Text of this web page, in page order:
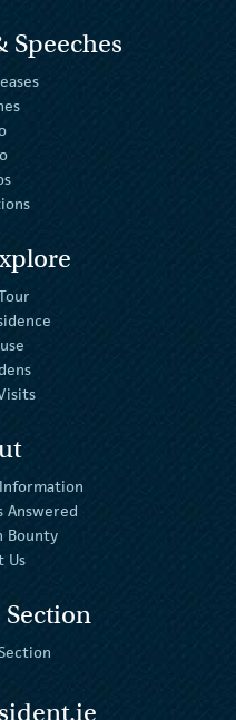
Answered
Bounty
Us